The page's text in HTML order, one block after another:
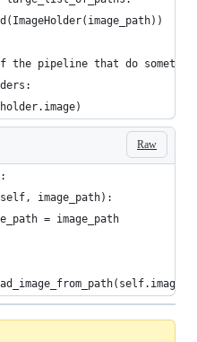
the pipeline that do
Raw
image_path):
= image_path